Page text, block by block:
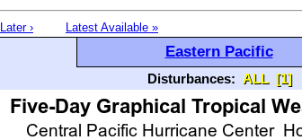
Later › Latest Available »
Eastern Pacific
Disturbances: ALL [1]